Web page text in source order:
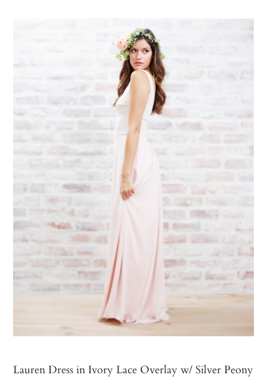
Lauren Dress in Ivory Lace Overlay w/ Silver Peony